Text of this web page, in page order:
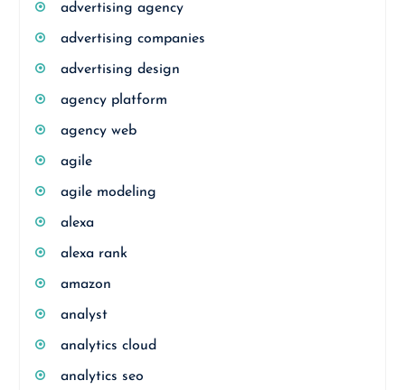
advertising agency
advertising companies
advertising design
agency platform
agency web
agile
agile modeling
alexa
alexa rank
amazon
analyst
analytics cloud
analytics seo